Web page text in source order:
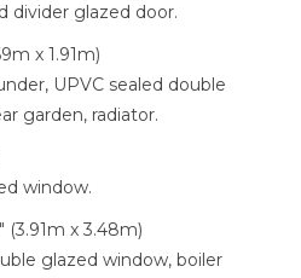
divider glazed door.
x 1.91m)
UPVC sealed double
garden, radiator.
window.
(3.91m x 3.48m)
glazed window, boiler